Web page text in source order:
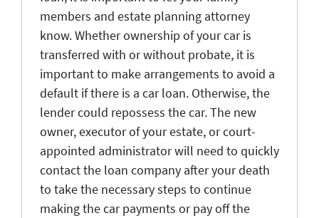
members and estate planning attorney
know. Whether ownership of your car is
transferred with or without probate, it is
important to make arrangements to avoid a
default if there is a car loan. Otherwise, the
lender could repossess the car. The new
owner, executor of your estate, or court-
appointed administrator will need to quickly
contact the loan company after your death
to take the necessary steps to continue
making the car payments or pay off the